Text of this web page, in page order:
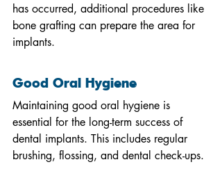
has occurred, additional procedures like
bone grafting can prepare the area for
implants.
Good Oral Hygiene
Maintaining good oral hygiene is
essential for the long-term success of
dental implants. This includes regular
brushing, flossing, and dental check-ups.